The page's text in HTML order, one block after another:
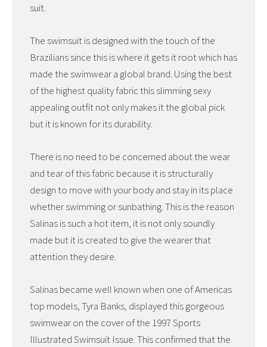
suit.
The swimsuit is designed with the touch of the
Brazilians since this is where it gets it root which has
made the swimwear a global brand. Using the best
of the highest quality fabric this slimming sexy
appealing outfit not only makes it the global pick
but it is known for its durability.
There is no need to be concerned about the wear
and tear of this fabric because it is structurally
design to move with your body and stay in its place
whether swimming or sunbathing. This is the reason
Salinas is such a hot item, it is not only soundly
made but it is created to give the wearer that
attention they desire.
Salinas became well known when one of Americas
top models, Tyra Banks, displayed this gorgeous
swimwear on the cover of the 1997 Sports
Illustrated Swimsuit Issue. This confirmed that the